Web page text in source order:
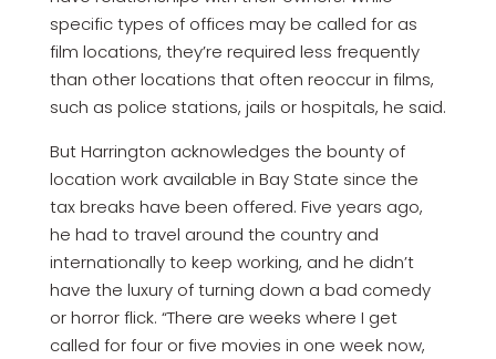
specific types of offices may be called for as
film locations, they’re required less frequently
than other locations that often reoccur in films,
such as police stations, jails or hospitals, he said.
But Harrington acknowledges the bounty of
location work available in Bay State since the
tax breaks have been offered. Five years ago,
he had to travel around the country and
internationally to keep working, and he didn’t
have the luxury of turning down a bad comedy
or horror flick. “There are weeks where I get
called for four or five movies in one week now,